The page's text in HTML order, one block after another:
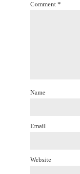
Comment*
Name
Email
Website